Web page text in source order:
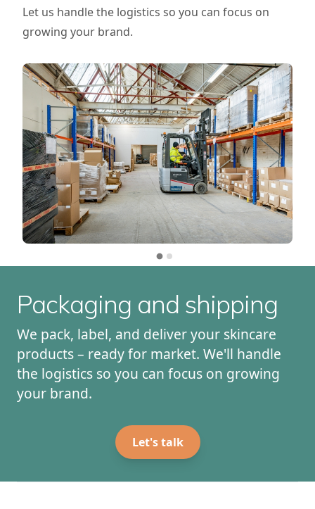
Let us handle the logistics so you can focus on
growing your brand.
Packaging and shipping
We pack, label, and deliver your skincare
products – ready for market. We'll handle
the logistics so you can focus on growing
your brand.
Let's talk